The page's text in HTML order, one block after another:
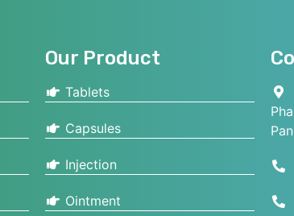
Our Product
Tablets
Capsules
Injection
Ointment